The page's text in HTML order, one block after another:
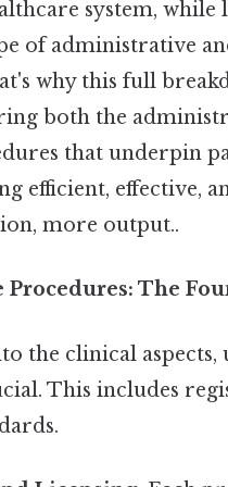
system,
of administrative
why this full
both the
that underpin
efficient, effective,
more output..
The
the clinical
This includes